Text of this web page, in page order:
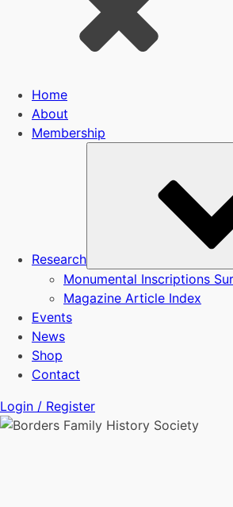
Home
About
Membership
Research
Monumental Inscriptions
Magazine Article Index
Events
News
Shop
Contact
Login / Register